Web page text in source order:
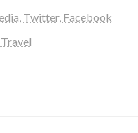
Twitter, Facebook